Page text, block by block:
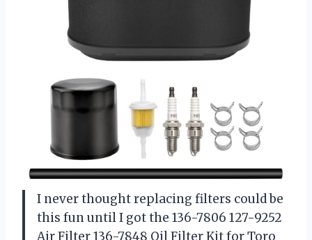
I never thought replacing filters could be
this fun until I got the 136-7806 127-9252
Air Filter 136-7848 Oil Filter Kit for Toro